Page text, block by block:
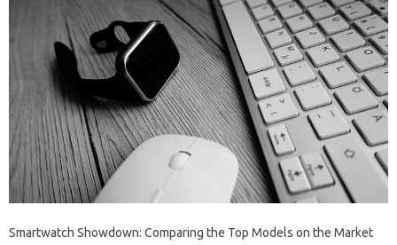
Smartwatch Showdown: Comparing the Top Models on the Market